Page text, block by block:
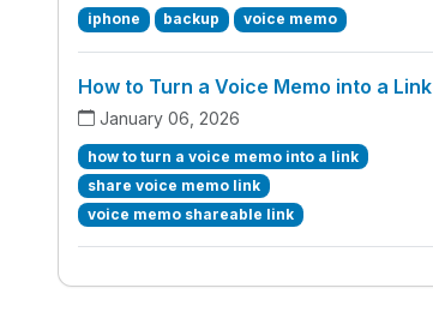
iphone backup voice memo
How to Turn a Voice Memo into a Link
January 06, 2026
how to turn a voice memo into a link
share voice memo link
voice memo shareable link